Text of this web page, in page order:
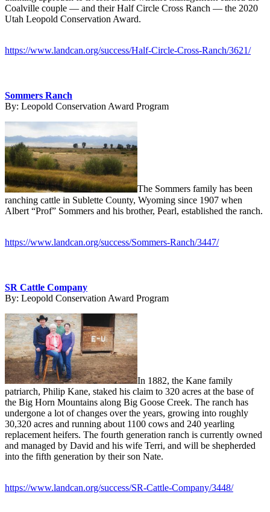
Coalville couple — and their Half Circle Cross Ranch — the 2020
Utah Leopold Conservation Award.
https://www.landcan.org/success/Half-Circle-Cross-Ranch/3621/
Sommers Ranch
By: Leopold Conservation Award Program
The Sommers family has been
ranching cattle in Sublette County, Wyoming since 1907 when
Albert “Prof” Sommers and his brother, Pearl, established the ranch.
https://www.landcan.org/success/Sommers-Ranch/3447/
SR Cattle Company
By: Leopold Conservation Award Program
In 1882, the Kane family
patriarch, Philip Kane, staked his claim to 320 acres at the base of
the Big Horn Mountains along Big Goose Creek. The ranch has
undergone a lot of changes over the years, growing into roughly
30,320 acres and running about 1100 cows and 240 yearling
replacement heifers. The fourth generation ranch is currently owned
and managed by David and his wife Terri, and will be shepherded
into the fifth generation by their son Nate.
https://www.landcan.org/success/SR-Cattle-Company/3448/